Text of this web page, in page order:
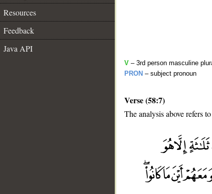
Resources
Feedback
Java API
V – 3rd person masculine
PRON – subject pronoun
Verse (58:7)
The analysis above refers